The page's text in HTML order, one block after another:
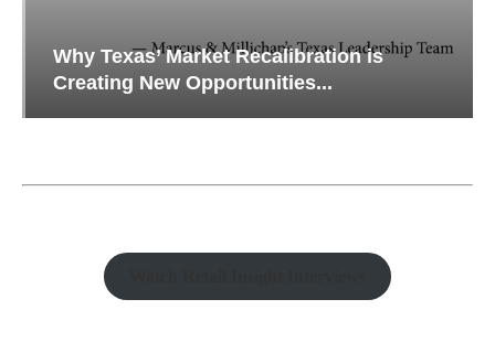
Why Texas’ Market Recalibration is
Creating New Opportunities...